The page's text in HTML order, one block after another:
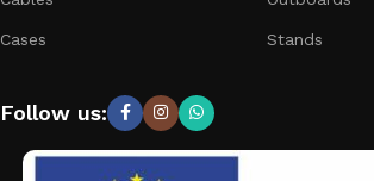
Cases Stands
Follow us: